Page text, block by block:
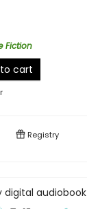
Fiction
cart
Registry
digital audiobook